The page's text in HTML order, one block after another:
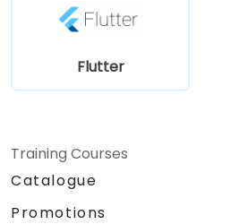
Flutter
Training Courses
Catalogue
Promotions